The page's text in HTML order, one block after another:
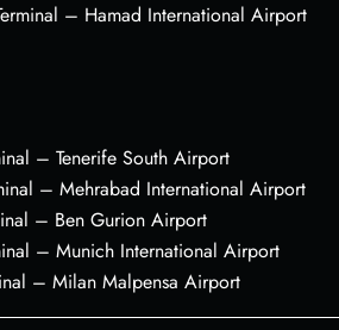
– Hamad International Airport
– Tenerife South Airport
– Mehrabad International Airport
– Ben Gurion Airport
– Munich International Airport
– Milan Malpensa Airport